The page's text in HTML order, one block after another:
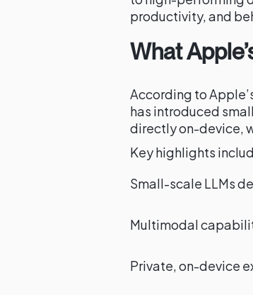
productivity, and
What
According to
has introduced
directly on-device,
Key highlights
Small-scale LLMs
Multimodal
Private, on-device